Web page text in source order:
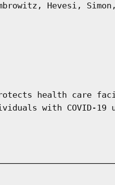
Hevesi,
health care
with COVID-19